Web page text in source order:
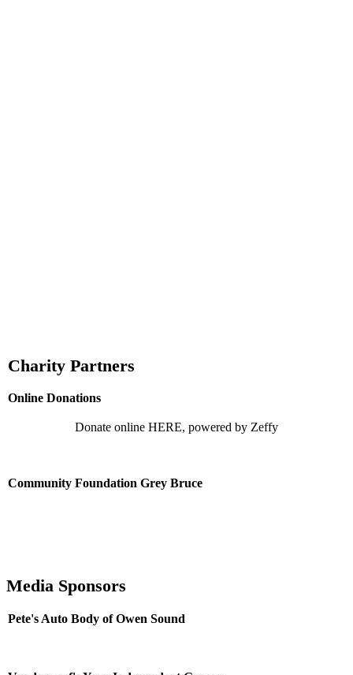
Charity Partners
Online Donations
Donate online HERE, powered by Zeffy
Community Foundation Grey Bruce
Media Sponsors
Pete's Auto Body of Owen Sound